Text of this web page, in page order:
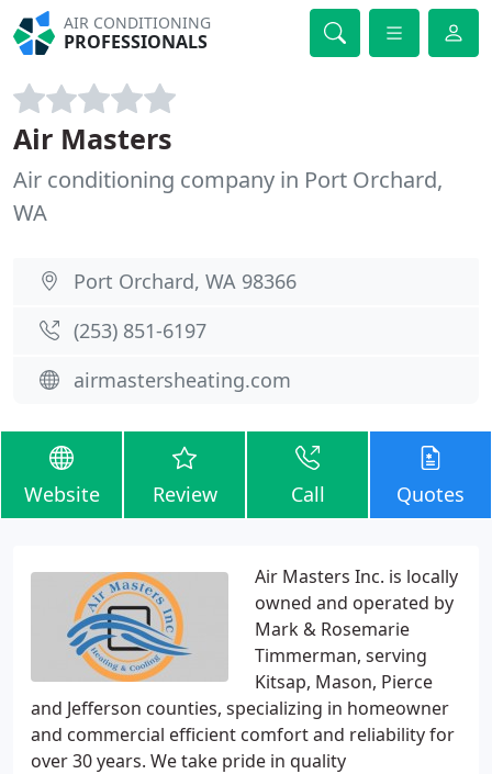
AIR CONDITIONING
PROFESSIONALS
Air Masters
Air conditioning company in Port Orchard,
WA
Port Orchard, WA 98366
(253) 851-6197
airmastersheating.com
Website Review Call Quotes
Air Masters Inc. is locally
owned and operated by
Mark & Rosemarie
Timmerman, serving
Kitsap, Mason, Pierce
and Jefferson counties, specializing in homeowner
and commercial efficient comfort and reliability for
over 30 years. We take pride in quality